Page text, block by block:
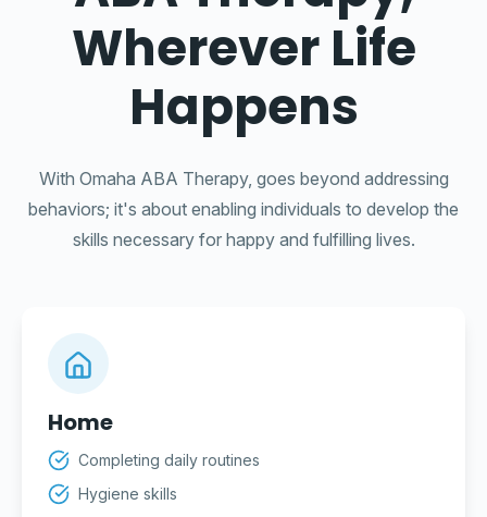
Wherever Life
Happens
With Omaha ABA Therapy, goes beyond addressing
behaviors; it's about enabling individuals to develop the
skills necessary for happy and fulfilling lives.
Home
Completing daily routines
Hygiene skills